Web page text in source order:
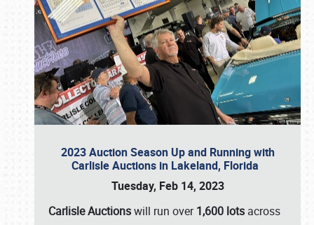
2023 Auction Season Up and Running with
Carlisle Auctions in Lakeland, Florida
Tuesday, Feb 14, 2023
Carlisle Auctionswill run over1,600 lots across